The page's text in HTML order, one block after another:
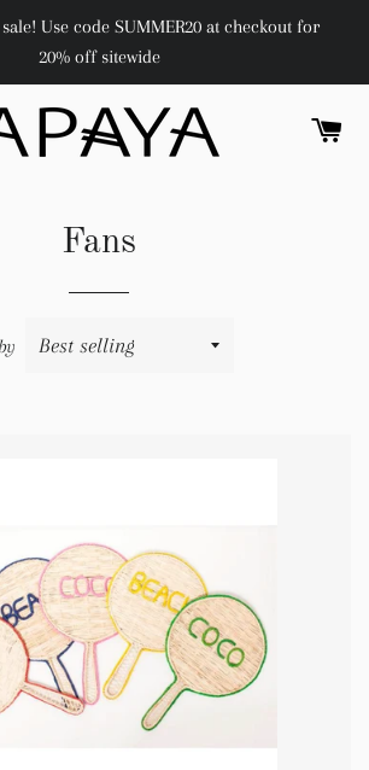
Use code SUMMER20 at checkout for
20% off sitewide
Fans